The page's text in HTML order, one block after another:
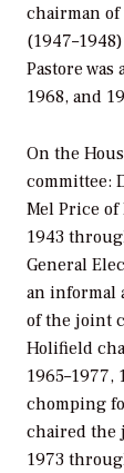
chairman
Pastore
1968, and
On the
committee:
Mel Price
1943
General
an informal
of the joint
Holifield
chomping
chaired the
1973